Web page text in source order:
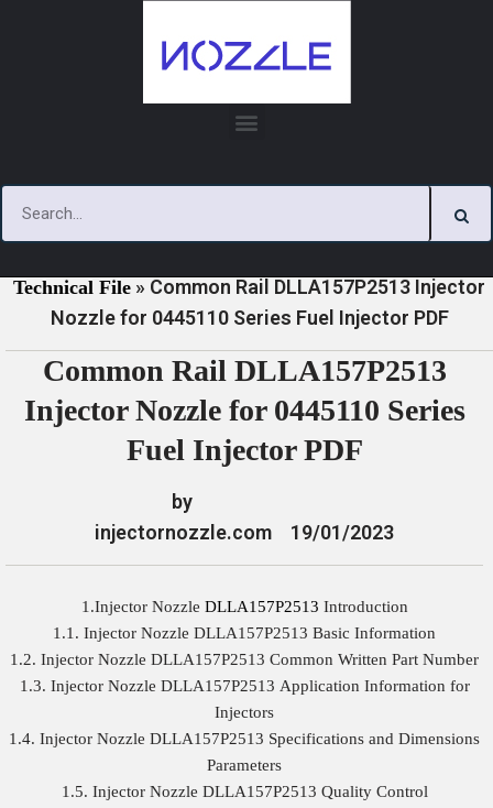
Technical File » Common Rail DLLA157P2513 Injector
Nozzle for 0445110 Series Fuel Injector PDF
Common Rail DLLA157P2513
Injector Nozzle for 0445110 Series
Fuel Injector PDF
by
injectornozzle.com
19/01/2023
1.Injector Nozzle DLLA157P2513 Introduction
1.1. Injector Nozzle DLLA157P2513 Basic Information
1.2. Injector Nozzle DLLA157P2513 Common Written Part Number
1.3. Injector Nozzle DLLA157P2513 Application Information for
Injectors
1.4. Injector Nozzle DLLA157P2513 Specifications and Dimensions
Parameters
1.5. Injector Nozzle DLLA157P2513 Quality Control